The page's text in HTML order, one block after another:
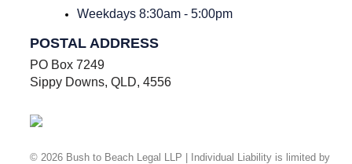
Weekdays 8:30am - 5:00pm
POSTAL ADDRESS
PO Box 7249
Sippy Downs, QLD, 4556
© 2026 Bush to Beach Legal LLP | Individual Liability is limited by